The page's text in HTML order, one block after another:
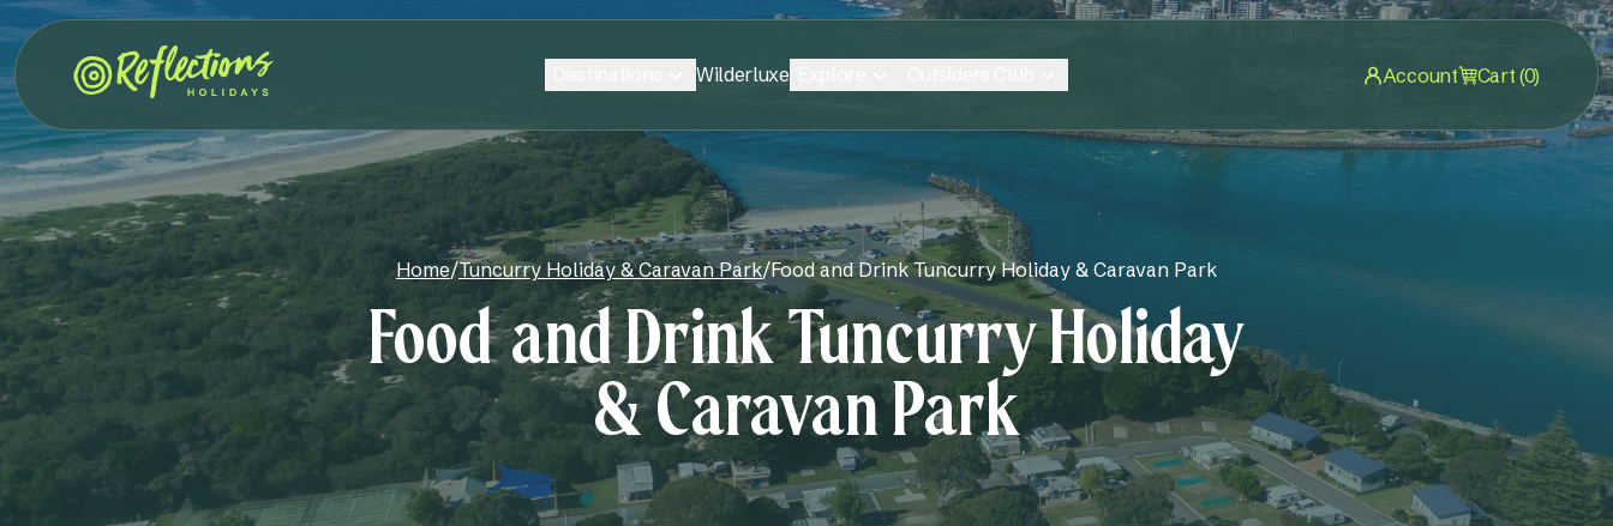
Wilderluxe Account Cart (0)
Home/Tuncurry Holiday & Caravan Park/Food and Drink Tuncurry Holiday & Caravan Park
Food and Drink Tuncurry Holiday
& Caravan Park